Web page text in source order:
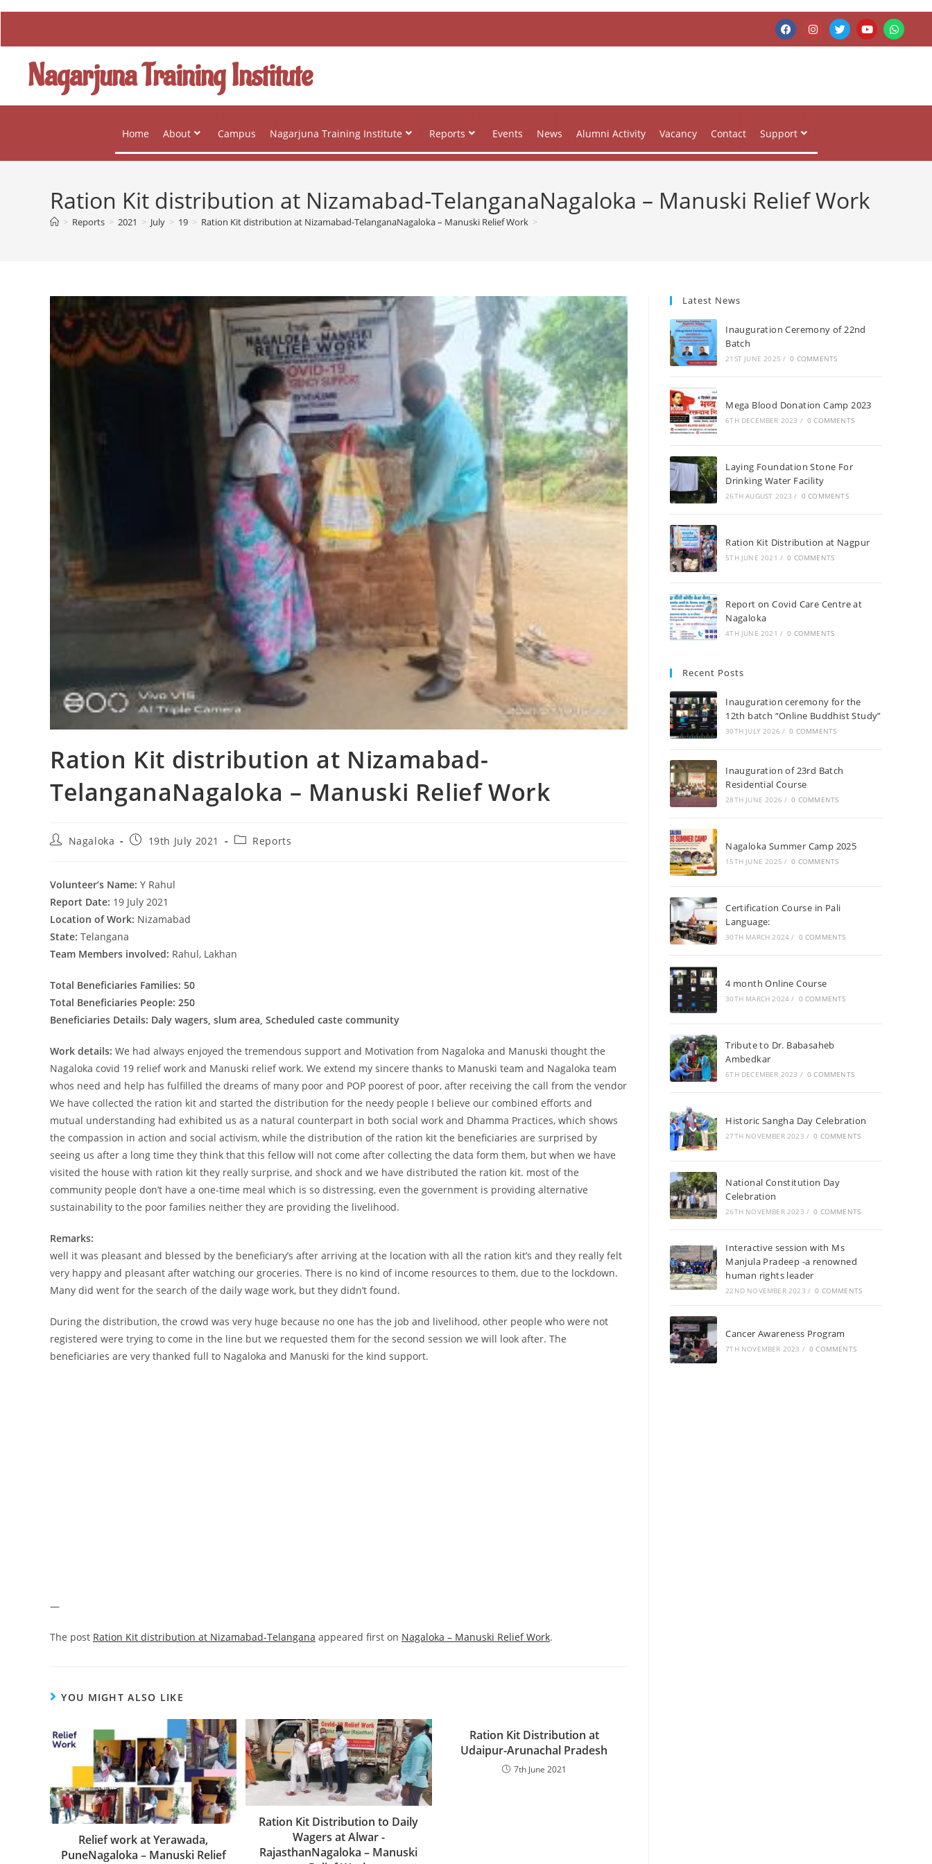
Nagarjuna Training Institute
Home About Campus Nagarjuna Training Institute Reports Events News Alumni Activity Vacancy Contact Support
Ration Kit distribution at Nizamabad-TelanganaNagaloka – Manuski Relief Work
> Reports > 2021 > July > 19 > Ration Kit distribution at Nizamabad-TelanganaNagaloka – Manuski Relief Work >
Ration Kit distribution at Nizamabad-
TelanganaNagaloka – Manuski Relief Work
Nagaloka 19th July 2021 Reports
Volunteer’s Name: Y Rahul
Report Date: 19 July 2021
Location of Work: Nizamabad
State: Telangana
Team Members involved: Rahul, Lakhan
Total Beneficiaries Families: 50
Total Beneficiaries People: 250
Beneficiaries Details: Daly wagers, slum area, Scheduled caste community
Work details: We had always enjoyed the tremendous support and Motivation from Nagaloka and Manuski thought the
Nagaloka covid 19 relief work and Manuski relief work. We extend my sincere thanks to Manuski team and Nagaloka team
whos need and help has fulfilled the dreams of many poor and POP poorest of poor, after receiving the call from the vendor
We have collected the ration kit and started the distribution for the needy people I believe our combined efforts and
mutual understanding had exhibited us as a natural counterpart in both social work and Dhamma Practices, which shows
the compassion in action and social activism, while the distribution of the ration kit the beneficiaries are surprised by
seeing us after a long time they think that this fellow will not come after collecting the data form them, but when we have
visited the house with ration kit they really surprise, and shock and we have distributed the ration kit. most of the
community people don’t have a one-time meal which is so distressing, even the government is providing alternative
sustainability to the poor families neither they are providing the livelihood.
Remarks:
well it was pleasant and blessed by the beneficiary’s after arriving at the location with all the ration kit’s and they really felt
very happy and pleasant after watching our groceries. There is no kind of income resources to them, due to the lockdown.
Many did went for the search of the daily wage work, but they didn’t found.
During the distribution, the crowd was very huge because no one has the job and livelihood, other people who were not
registered were trying to come in the line but we requested them for the second session we will look after. The
beneficiaries are very thanked full to Nagaloka and Manuski for the kind support.
—
The post Ration Kit distribution at Nizamabad-Telangana appeared first on Nagaloka – Manuski Relief Work.
YOU MIGHT ALSO LIKE
Relief work at Yerawada,
PuneNagaloka – Manuski Relief
Ration Kit Distribution to Daily
Wagers at Alwar -
RajasthanNagaloka – Manuski
Ration Kit Distribution at
Udaipur-Arunachal Pradesh
7th June 2021
Latest News
Inauguration Ceremony of 22nd
Batch
21ST JUNE 2025 / 0 COMMENTS
Mega Blood Donation Camp 2023
6TH DECEMBER 2023 / 0 COMMENTS
Laying Foundation Stone For
Drinking Water Facility
26TH AUGUST 2023 / 0 COMMENTS
Ration Kit Distribution at Nagpur
5TH JUNE 2021 / 0 COMMENTS
Report on Covid Care Centre at
Nagaloka
4TH JUNE 2021 / 0 COMMENTS
Recent Posts
Inauguration ceremony for the
12th batch “Online Buddhist Study”
30TH JULY 2026 / 0 COMMENTS
Inauguration of 23rd Batch
Residential Course
28TH JUNE 2026 / 0 COMMENTS
Nagaloka Summer Camp 2025
15TH JUNE 2025 / 0 COMMENTS
Certification Course in Pali
Language:
30TH MARCH 2024 / 0 COMMENTS
4 month Online Course
30TH MARCH 2024 / 0 COMMENTS
Tribute to Dr. Babasaheb
Ambedkar
6TH DECEMBER 2023 / 0 COMMENTS
Historic Sangha Day Celebration
27TH NOVEMBER 2023 / 0 COMMENTS
National Constitution Day
Celebration
26TH NOVEMBER 2023 / 0 COMMENTS
Interactive session with Ms
Manjula Pradeep -a renowned
human rights leader
22ND NOVEMBER 2023 / 0 COMMENTS
Cancer Awareness Program
7TH NOVEMBER 2023 / 0 COMMENTS